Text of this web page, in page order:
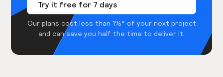
Try it free for 7 days
Our plans cost less than 1%* of your next project
and can save you half the time to deliver it.